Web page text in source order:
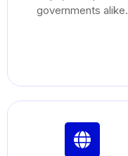
governments alike.